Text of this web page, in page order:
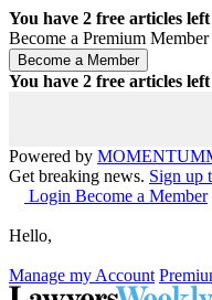
You have 2 free articles
Become a Premium
You have 2 free articles
Powered by MOMENTUM
Get breaking news. Sign up
Login Become a Member
Hello,
Manage my Account